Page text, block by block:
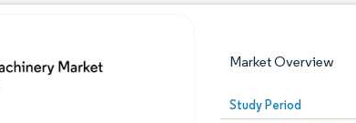
Market Overview
Study Period